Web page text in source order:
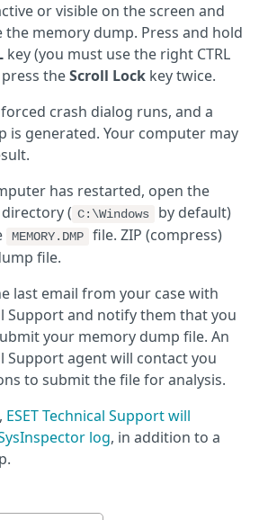
or visible on the screen and
memory dump. Press and hold
key (you must use the right CTRL
theScroll Lock key twice.
crash dialog runs, and a
is generated. Your computer may
has restarted, open the
( C:\Windows
by default)
MEMORY.DMP
file. ZIP (compress)
file.
last email from your case with
Support and notify them that you
your memory dump file. An
Support agent will contact you
to submit the file for analysis.
ESET Technical Support will
log, in addition to a